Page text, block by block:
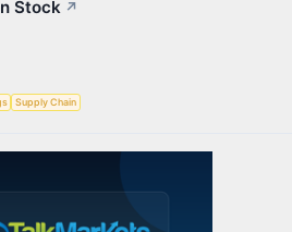
Stock ↗
Supply Chain